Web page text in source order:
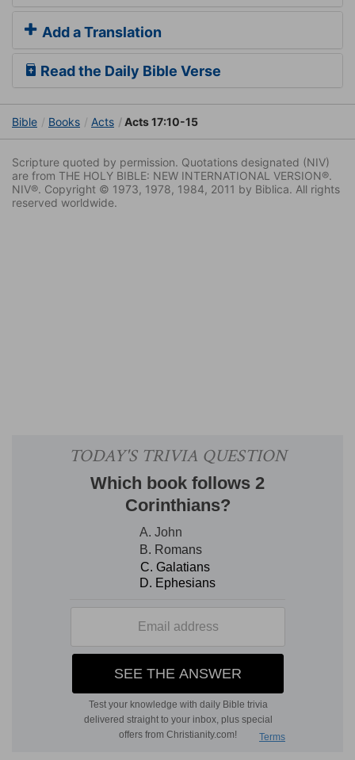
Add a Translation
Read the Daily Bible Verse
Bible Books Acts Acts 17:10-15
Scripture quoted by permission. Quotations designated (NIV)
are from THE HOLY BIBLE: NEW INTERNATIONAL VERSION®.
NIV®. Copyright © 1973, 1978, 1984, 2011 by Biblica. All rights
reserved worldwide.